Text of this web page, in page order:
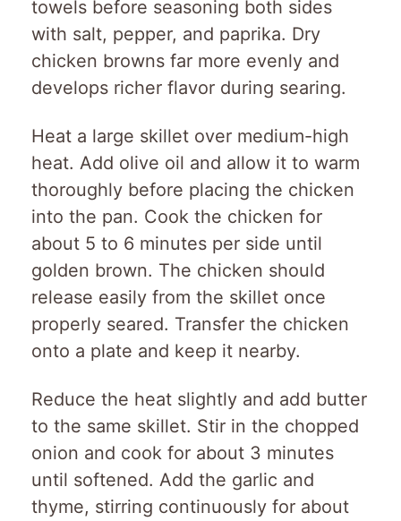
towels before seasoning both sides
with salt, pepper, and paprika. Dry
chicken browns far more evenly and
develops richer flavor during searing.
Heat a large skillet over medium-high
heat. Add olive oil and allow it to warm
thoroughly before placing the chicken
into the pan. Cook the chicken for
about 5 to 6 minutes per side until
golden brown. The chicken should
release easily from the skillet once
properly seared. Transfer the chicken
onto a plate and keep it nearby.
Reduce the heat slightly and add butter
to the same skillet. Stir in the chopped
onion and cook for about 3 minutes
until softened. Add the garlic and
thyme, stirring continuously for about